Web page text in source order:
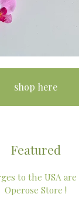
shop here
Featured
to the USA
Operose Store !